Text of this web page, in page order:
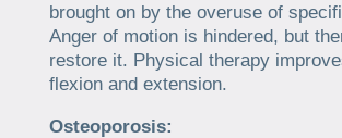
brought on by the overuse of
Anger of motion is hindered, but
restore it. Physical therapy
flexion and extension.
Osteoporosis: